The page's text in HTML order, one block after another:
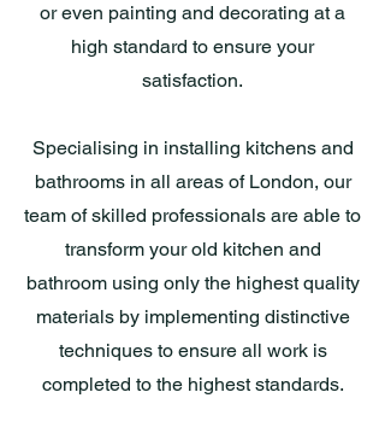
or even painting and decorating at a
high standard to ensure your
satisfaction.
Specialising in installing kitchens and
bathrooms in all areas of London, our
team of skilled professionals are able to
transform your old kitchen and
bathroom using only the highest quality
materials by implementing distinctive
techniques to ensure all work is
completed to the highest standards.